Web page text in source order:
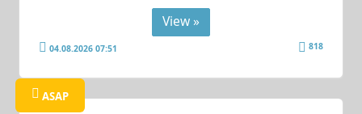
View »
04.08.2026 07:51 818
ASAP